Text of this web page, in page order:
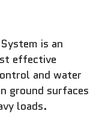
is an
effective
and water
ground surfaces
loads.